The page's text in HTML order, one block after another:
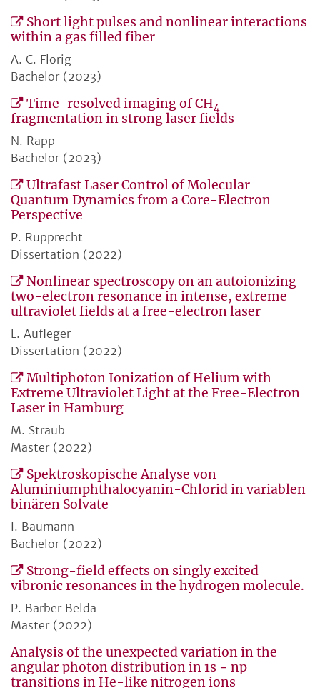
Short light pulses and nonlinear interactions
within a gas filled fiber
A. C. Florig
Bachelor (2023)
Time-resolved imaging of CH4
fragmentation in strong laser fields
N. Rapp
Bachelor (2023)
Ultrafast Laser Control of Molecular
Quantum Dynamics from a Core-Electron
Perspective
P. Rupprecht
Dissertation (2022)
Nonlinear spectroscopy on an autoionizing
two-electron resonance in intense, extreme
ultraviolet fields at a free-electron laser
L. Aufleger
Dissertation (2022)
Multiphoton Ionization of Helium with
Extreme Ultraviolet Light at the Free-Electron
Laser in Hamburg
M. Straub
Master (2022)
Spektroskopische Analyse von
Aluminiumphthalocyanin-Chlorid in variablen
binären Solvate
I. Baumann
Bachelor (2022)
Strong-field effects on singly excited
vibronic resonances in the hydrogen molecule.
P. Barber Belda
Master (2022)
Analysis of the unexpected variation in the
angular photon distribution in 1s − np
transitions in He-like nitrogen ions